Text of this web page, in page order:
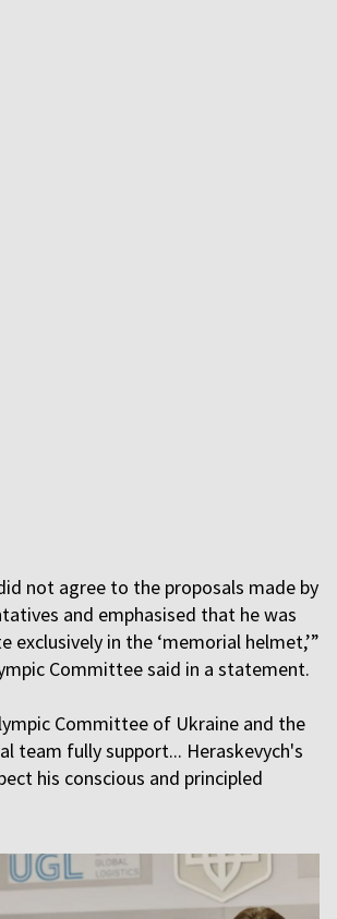
not agree to the proposals made by
and emphasised that he was
exclusively in the ‘memorial helmet,’”
Committee said in a statement.
Committee of Ukraine and the
team fully support... Heraskevych's
his conscious and principled